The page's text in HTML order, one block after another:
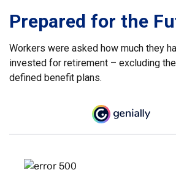
Prepared for the
Workers were asked how much they
invested for retirement – excluding
defined benefit plans.